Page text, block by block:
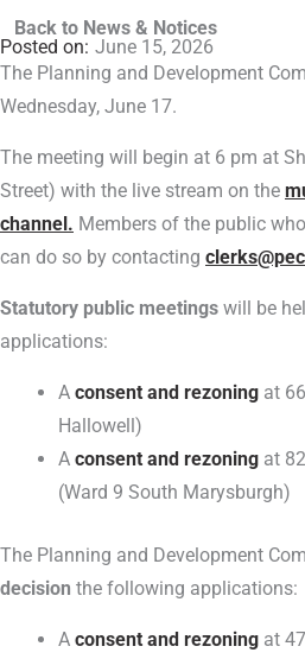
Back to News & Notices
June 15, 2026
The Planning and Development
Wednesday, June 17.
The meeting will begin at 6 pm at
Street) with the live stream on the
channel. Members of the public
can do so by contacting
Statutory public meetings will be
applications:
Aconsent and rezoning at
Hallowell)
Aconsent and rezoning at
(Ward 9 South Marysburgh)
The Planning and Development
decision the following applications:
Aconsent and rezoning at